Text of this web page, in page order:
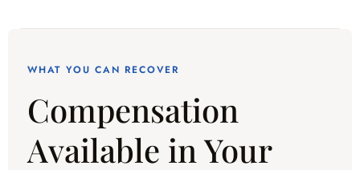
WHAT YOU CAN RECOVER
Compensation
Available in Your